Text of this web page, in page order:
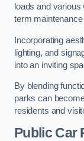
loads and
term
Incorporating
lighting, and
into an inviting
By blending
parks can
residents and
Public Car